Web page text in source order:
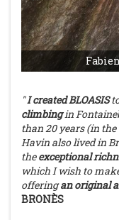
"I createdBLOASIS
climbingin
than 20 years (in the
Havin alsolivedin
the exceptional
whichI wish to
offering an original
BRONÈS